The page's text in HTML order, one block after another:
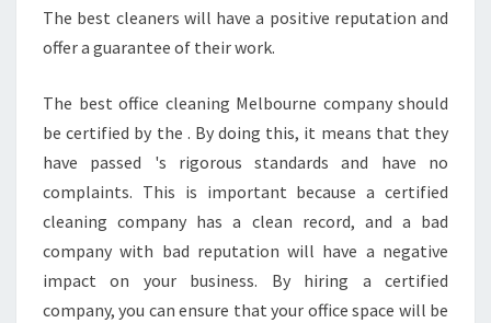
The best cleaners will have a positive reputation and
offer a guarantee of their work.
The best office cleaning Melbourne company should
be certified by the . By doing this, it means that they
have passed 's rigorous standards and have no
complaints. This is important because a certified
cleaning company has a clean record, and a bad
company with bad reputation will have a negative
impact on your business. By hiring a certified
company, you can ensure that your office space will be